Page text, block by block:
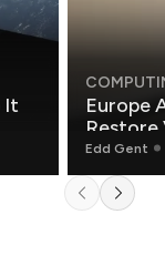
Europe
Restore
Edd Gent